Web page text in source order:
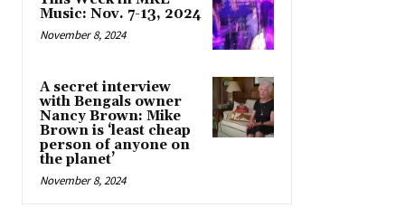
Music: Nov. 7-13, 2024
November 8, 2024
A secret interview
with Bengals owner
Nancy Brown: Mike
Brown is ‘least cheap
person of anyone on
the planet’
November 8, 2024